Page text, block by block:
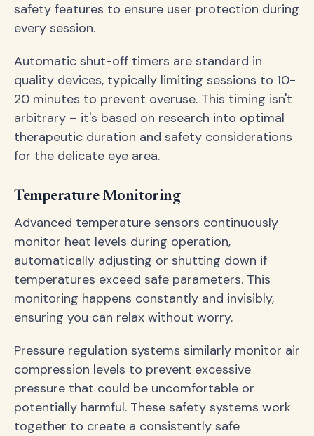
safety features to ensure user protection during
every session.
Automatic shut-off timers are standard in
quality devices, typically limiting sessions to 10-
20 minutes to prevent overuse. This timing isn't
arbitrary – it's based on research into optimal
therapeutic duration and safety considerations
for the delicate eye area.
Temperature Monitoring
Advanced temperature sensors continuously
monitor heat levels during operation,
automatically adjusting or shutting down if
temperatures exceed safe parameters. This
monitoring happens constantly and invisibly,
ensuring you can relax without worry.
Pressure regulation systems similarly monitor air
compression levels to prevent excessive
pressure that could be uncomfortable or
potentially harmful. These safety systems work
together to create a consistently safe